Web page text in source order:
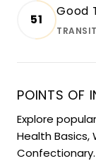
51
Good
POINTS OF
Explore
Health Basics,
Confectionary.